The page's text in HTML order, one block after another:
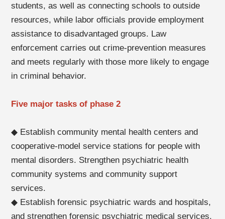
students, as well as connecting schools to outside
resources, while labor officials provide employment
assistance to disadvantaged groups. Law
enforcement carries out crime-prevention measures
and meets regularly with those more likely to engage
in criminal behavior.
Five major tasks of phase 2
◆ Establish community mental health centers and
cooperative-model service stations for people with
mental disorders. Strengthen psychiatric health
community systems and community support
services.
◆ Establish forensic psychiatric wards and hospitals,
and strengthen forensic psychiatric medical services.